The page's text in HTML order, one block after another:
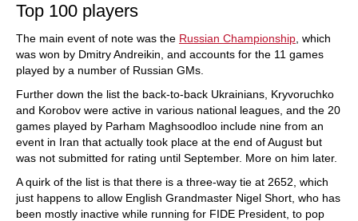
Top 100 players
The main event of note was the Russian Championship , which
was won by Dmitry Andreikin, and accounts for the 11 games
played by a number of Russian GMs.
Further down the list the back-to-back Ukrainians, Kryvoruchko
and Korobov were active in various national leagues, and the 20
games played by Parham Maghsoodloo include nine from an
event in Iran that actually took place at the end of August but
was not submitted for rating until September. More on him later.
A quirk of the list is that there is a three-way tie at 2652, which
just happens to allow English Grandmaster Nigel Short, who has
been mostly inactive while running for FIDE President, to pop